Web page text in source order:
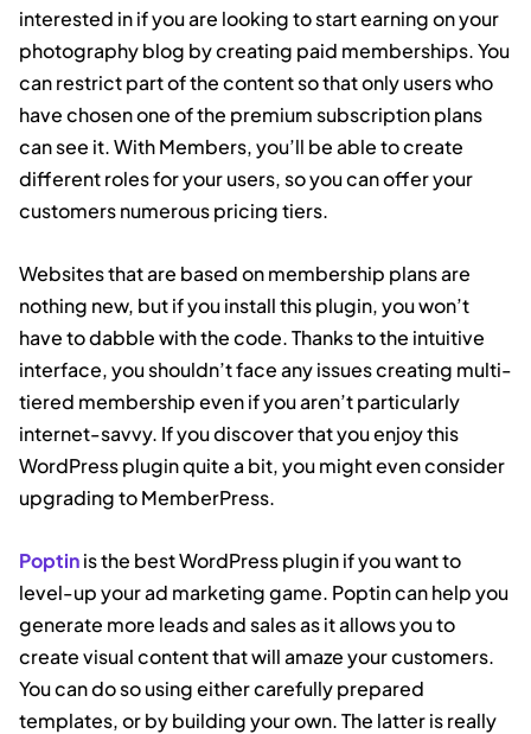
interested in if you are looking to start earning on your
photography blog by creating paid memberships. You
can restrict part of the content so that only users who
have chosen one of the premium subscription plans
can see it. With Members, you’ll be able to create
different roles for your users, so you can offer your
customers numerous pricing tiers.
Websites that are based on membership plans are
nothing new, but if you install this plugin, you won’t
have to dabble with the code. Thanks to the intuitive
interface, you shouldn’t face any issues creating multi-
tiered membership even if you aren’t particularly
internet-savvy. If you discover that you enjoy this
WordPress plugin quite a bit, you might even consider
upgrading to MemberPress.
Poptinis the best WordPress plugin if you want to
level-up your ad marketing game. Poptin can help you
generate more leads and sales as it allows you to
create visual content that will amaze your customers.
You can do so using either carefully prepared
templates, or by building your own. The latter is really